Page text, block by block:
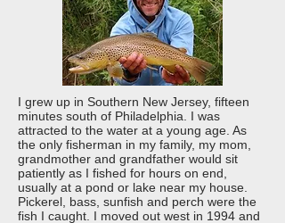
I grew up in Southern New Jersey, fifteen
minutes south of Philadelphia. I was
attracted to the water at a young age. As
the only fisherman in my family, my mom,
grandmother and grandfather would sit
patiently as I fished for hours on end,
usually at a pond or lake near my house.
Pickerel, bass, sunfish and perch were the
fish I caught. I moved out west in 1994 and